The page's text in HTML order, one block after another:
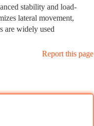
stability and load-
lateral movement,
are widely used
Report this page